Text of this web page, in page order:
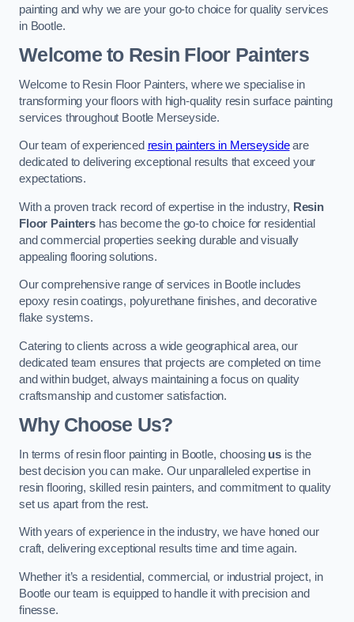
painting and why we are your go-to choice for quality services
in Bootle.
Welcome to Resin Floor Painters
Welcome to Resin Floor Painters, where we specialise in
transforming your floors with high-quality resin surface painting
services throughout Bootle Merseyside.
Our team of experienced resin painters in Merseysideare
dedicated to delivering exceptional results that exceed your
expectations.
With a proven track record of expertise in the industry, Resin
Floor Paintershas become the go-to choice for residential
and commercial properties seeking durable and visually
appealing flooring solutions.
Our comprehensive range of services in Bootle includes
epoxy resin coatings, polyurethane finishes, and decorative
flake systems.
Catering to clients across a wide geographical area, our
dedicated team ensures that projects are completed on time
and within budget, always maintaining a focus on quality
craftsmanship and customer satisfaction.
Why Choose Us?
In terms of resin floor painting in Bootle, choosing us is the
best decision you can make. Our unparalleled expertise in
resin flooring, skilled resin painters, and commitment to quality
set us apart from the rest.
With years of experience in the industry, we have honed our
craft, delivering exceptional results time and time again.
Whether it’s a residential, commercial, or industrial project, in
Bootle our team is equipped to handle it with precision and
finesse.